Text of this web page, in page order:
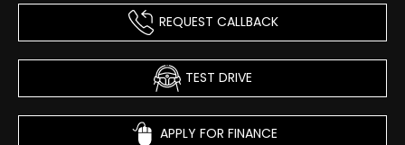
REQUEST CALLBACK
TEST DRIVE
APPLY FOR FINANCE